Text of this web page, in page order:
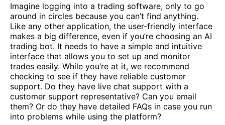
Imagine logging into a trading software, only to go
around in circles because you can’t find anything.
Like any other application, the user-friendly interface
makes a big difference, even if you’re choosing an AI
trading bot. It needs to have a simple and intuitive
interface that allows you to set up and monitor
trades easily. While you’re at it, we recommend
checking to see if they have reliable customer
support. Do they have live chat support with a
customer support representative? Can you email
them? Or do they have detailed FAQs in case you run
into problems while using the platform?